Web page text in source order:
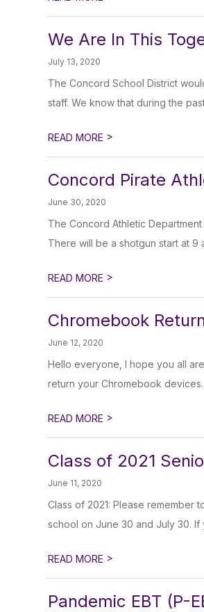
We Are In This
July 13, 2020
The Concord School District
staff. We know that during the
READ MORE >
Concord Pirate
June 30, 2020
The Concord Athletic
There will be a shotgun start at 9
READ MORE >
Chromebook
June 12, 2020
Hello everyone, I hope you all
return your Chromebook devices.
READ MORE >
Class of 2021
June 11, 2020
Class of 2021: Please remember
school on June 30 and July 30. If
READ MORE >
Pandemic EBT (P-